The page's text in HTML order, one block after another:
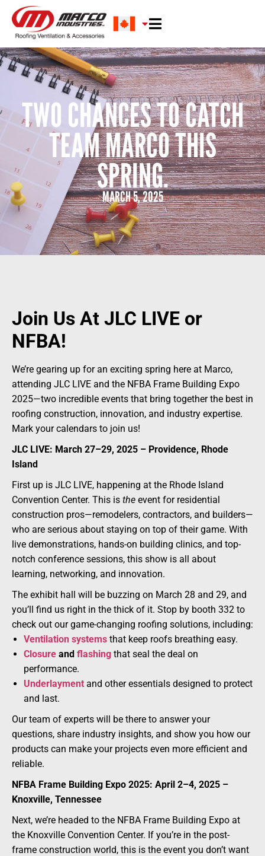
TWO CHANCES TO CATCH
TEAM MARCO THIS
SPRING.
MARCH 5, 2025
Join Us At JLC LIVE or
NFBA!
We’re gearing up for an exciting spring here at Marco,
attending JLC LIVE and the NFBA Frame Building Expo
2025—two incredible events that bring together the best in
roofing construction, innovation, and industry expertise.
Mark your calendars to join us!
JLC LIVE: March 27–29, 2025 – Providence, Rhode
Island
First up is JLC LIVE, happening at the Rhode Island
Convention Center. This is the event for residential
construction pros—remodelers, contractors, and builders—
who are serious about staying on top of their game. With
live demonstrations, hands-on building clinics, and top-
notch conference sessions, this show is all about
learning, networking, and innovation.
The exhibit hall will be buzzing on March 28 and 29, and
you’ll find us right in the thick of it. Stop by booth 332 to
check out our game-changing roofing solutions, including:
Ventilation systems that keep roofs breathing easy.
Closure and flashing that seal the deal on
performance.
Underlayment and other essentials designed to protect
and last.
Our team of experts will be there to answer your
questions, share industry insights, and show you how our
products can make your projects even more efficient and
reliable.
NFBA Frame Building Expo 2025: April 2–4, 2025 –
Knoxville, Tennessee
Next, we’re headed to the NFBA Frame Building Expo at
the Knoxville Convention Center. If you’re in the post-
frame construction world, this is the event you don’t want